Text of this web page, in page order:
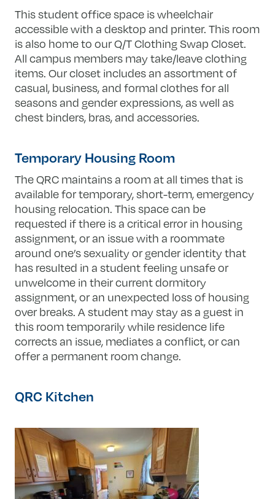
This student office space is wheelchair
accessible with a desktop and printer. This room
is also home to our Q/T Clothing Swap Closet.
All campus members may take/leave clothing
items. Our closet includes an assortment of
casual, business, and formal clothes for all
seasons and gender expressions, as well as
chest binders, bras, and accessories.
Temporary Housing Room
The QRC maintains a room at all times that is
available for temporary, short-term, emergency
housing relocation. This space can be
requested if there is a critical error in housing
assignment, or an issue with a roommate
around one’s sexuality or gender identity that
has resulted in a student feeling unsafe or
unwelcome in their current dormitory
assignment, or an unexpected loss of housing
over breaks. A student may stay as a guest in
this room temporarily while residence life
corrects an issue, mediates a conflict, or can
offer a permanent room change.
QRC Kitchen